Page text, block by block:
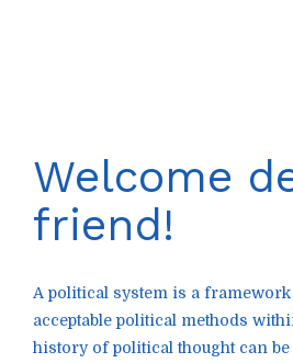
Welcome
friend!
A political system is a
acceptable political methods
history of political thought can be